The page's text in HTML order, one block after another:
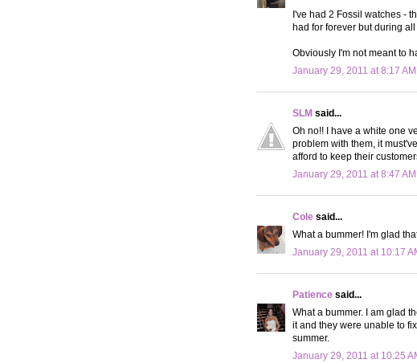
I've had 2 Fossil watches -
had for forever but during
Obviously I'm not meant to
January 29, 2011 at 8:17 AM
SLM said...
Oh no!! I have a white one
problem with them, it
afford to keep their
January 29, 2011 at 8:47 AM
Cole said...
What a bummer! I'm glad
January 29, 2011 at 10:17
Patience said...
What a bummer. I am glad
it and they were unable to
summer.
January 29, 2011 at 10:25